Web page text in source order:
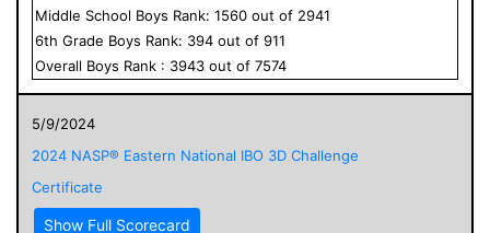
Middle School Boys Rank: 1560 out of 2941
6th Grade Boys Rank: 394 out of 911
Overall Boys Rank : 3943 out of 7574
5/9/2024
2024 NASP® Eastern National IBO 3D Challenge
Certificate
Show Full Scorecard